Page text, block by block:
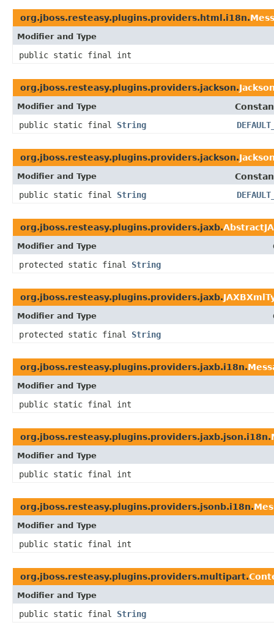
org.jboss.resteasy.plugins.providers.html.i18n.
Modifier and Type
public static final int
org.jboss.resteasy.plugins.providers.jackson.
Modifier and Type
public static final String
org.jboss.resteasy.plugins.providers.jackson.
Modifier and Type
public static final String
org.jboss.resteasy.plugins.providers.jaxb.
Modifier and Type
protected static final String
org.jboss.resteasy.plugins.providers.jaxb.
Modifier and Type
protected static final String
org.jboss.resteasy.plugins.providers.jaxb.i18n.
Modifier and Type
public static final int
org.jboss.resteasy.plugins.providers.jaxb.json.i18n.
Modifier and Type
public static final int
org.jboss.resteasy.plugins.providers.jsonb.i18n.
Modifier and Type
public static final int
org.jboss.resteasy.plugins.providers.multipart.
Modifier and Type
public static final String